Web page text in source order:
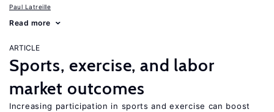
Paul Latreille
Read more
ARTICLE
Sports, exercise, and labor
market outcomes
Increasing participation in sports and exercise can boost